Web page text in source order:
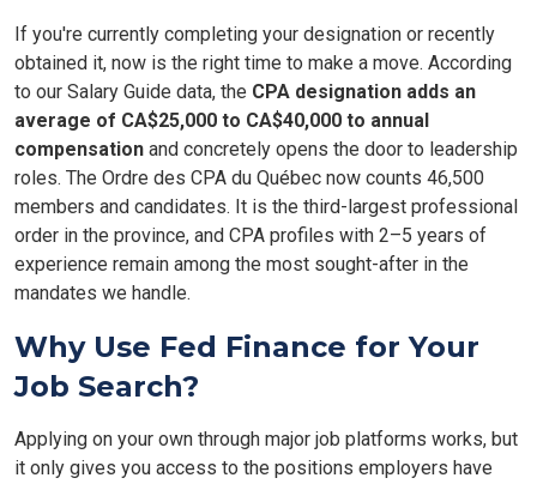
If you're currently completing your designation or recently
obtained it, now is the right time to make a move. According
to our Salary Guide data, the CPA designation adds an
average of CA$25,000 to CA$40,000 to annual
compensation and concretely opens the door to leadership
roles. The Ordre des CPA du Québec now counts 46,500
members and candidates. It is the third-largest professional
order in the province, and CPA profiles with 2–5 years of
experience remain among the most sought-after in the
mandates we handle.
Why Use Fed Finance for Your
Job Search?
Applying on your own through major job platforms works, but
it only gives you access to the positions employers have